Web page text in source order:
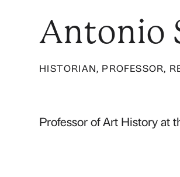
Antonio
HISTORIAN, PROFESSOR,
Professor of Art History at